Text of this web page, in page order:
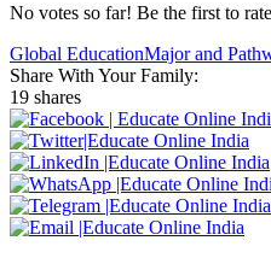
No votes so far! Be the first to
Global EducationMajor and
Share With Your Family:
19 shares